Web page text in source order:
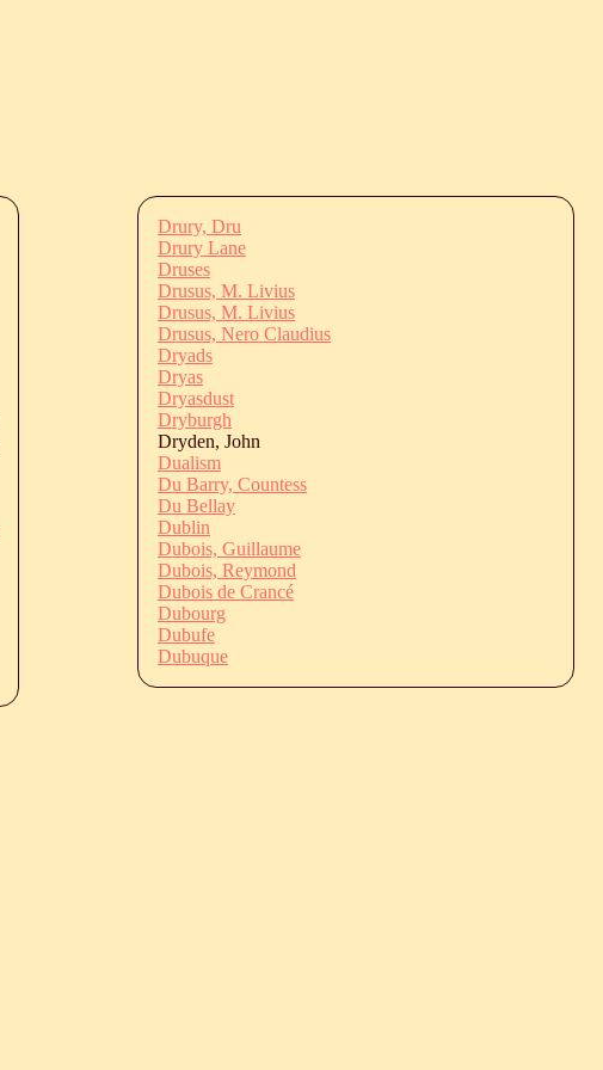
Drury, Dru
Drury Lane
Druses
Drusus, M. Livius
Drusus, M. Livius
Drusus, Nero Claudius
Dryads
Dryas
Dryasdust
Dryburgh
Dryden, John
Dualism
Du Barry, Countess
Du Bellay
Dublin
Dubois, Guillaume
Dubois, Reymond
Dubois de Crancé
Dubourg
Dubufe
Dubuque